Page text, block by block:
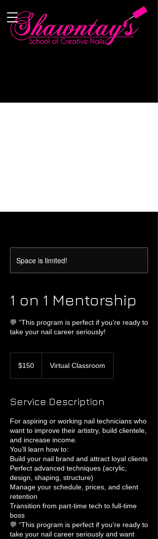
Space is limited!
1 on 1 Mentorship
💬 “This program is perfect if you’re ready to
take your nail career seriously!
dollars$150 Virtual Classroom
Service Description
For aspiring or working nail technicians who
want to improve their artistry, build clientele,
and increase income.
You’ll learn how to:
Build your nail brand and attract loyal clients
Perfect advanced techniques (acrylic,
design, shaping, structure)
Manage your schedule, prices, and client
retention
Transition from part-time tech to full-time
boss
💬 “This program is perfect if you’re ready to
take your nail career seriously and want